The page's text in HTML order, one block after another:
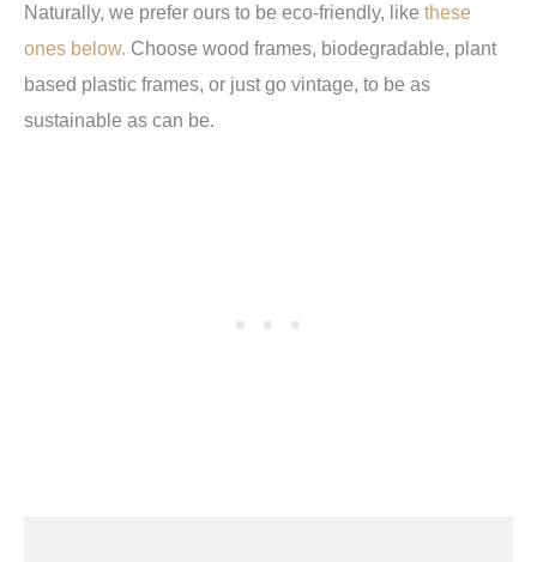
Naturally, we prefer ours to be eco-friendly, like these
ones below. Choose wood frames, biodegradable, plant
based plastic frames, or just go vintage, to be as
sustainable as can be.